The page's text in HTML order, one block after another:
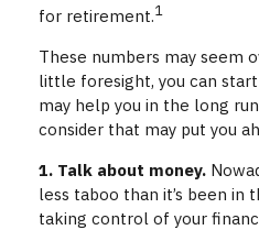
for retirement.1
These numbers may seem
little foresight, you can
may help you in the long
consider that may put you
1. Talk about money.
less taboo than it’s been in
taking control of your